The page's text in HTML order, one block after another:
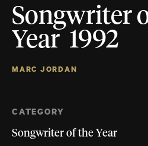
Songwriter
Year 1992
MARC JORDAN
CATEGORY
Songwriter of the Year